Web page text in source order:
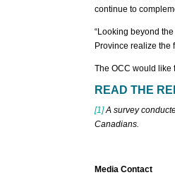
continue to
“Looking beyond
Province realize the
The OCC would like
READ THE
[1]A survey
Canadians.
Media Contact